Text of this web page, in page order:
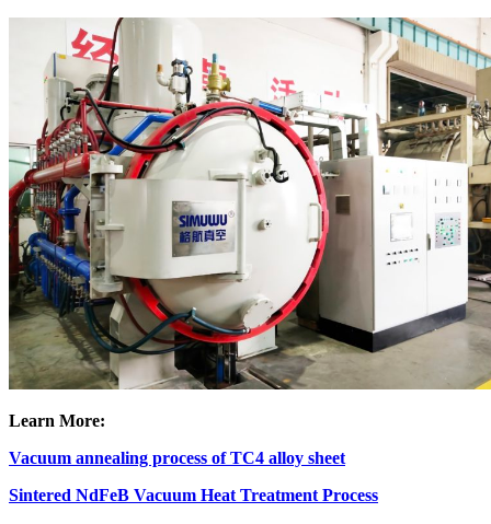
Learn More:
Vacuum annealing process of TC4 alloy sheet
Sintered NdFeB Vacuum Heat Treatment Process